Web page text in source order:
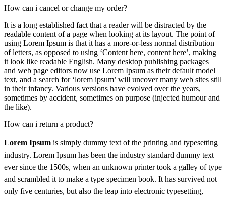
How can i cancel or change my order?
It is a long established fact that a reader will be distracted by the
readable content of a page when looking at its layout. The point of
using Lorem Ipsum is that it has a more-or-less normal distribution
of letters, as opposed to using ‘Content here, content here’, making
it look like readable English. Many desktop publishing packages
and web page editors now use Lorem Ipsum as their default model
text, and a search for ‘lorem ipsum’ will uncover many web sites still
in their infancy. Various versions have evolved over the years,
sometimes by accident, sometimes on purpose (injected humour and
the like).
How can i return a product?
Lorem Ipsum is simply dummy text of the printing and typesetting
industry. Lorem Ipsum has been the industry standard dummy text
ever since the 1500s, when an unknown printer took a galley of type
and scrambled it to make a type specimen book. It has survived not
only five centuries, but also the leap into electronic typesetting,